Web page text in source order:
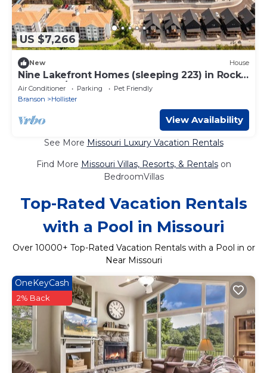
US $7,266
New House
Nine Lakefront Homes (sleeping 223) in Rocky
Shores w/n 500ft
Air Conditioner Parking
Pet Friendly
Branson
Hollister
View Availability
See More Missouri Luxury Vacation Rentals
Find More Missouri Villas, Resorts, & Rentalson
BedroomVillas
Top-Rated Vacation Rentals
with a Pool in Missouri
Over 10000+ Top-Rated Vacation Rentals with a Pool in or
Near Missouri
OneKeyCash
2% Back